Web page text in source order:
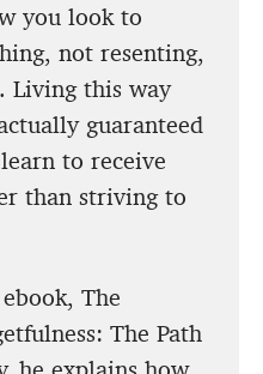
you look to
not resenting,
Living this way
guaranteed
to receive
than striving to
The
The Path